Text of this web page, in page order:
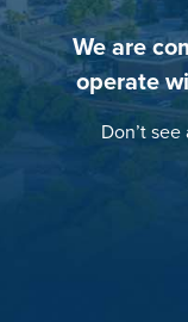
We are
operate
Don’t